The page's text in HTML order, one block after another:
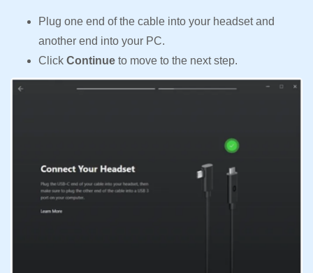
Plug one end of the cable into your headset and
another end into your PC.
Click Continue to move to the next step.